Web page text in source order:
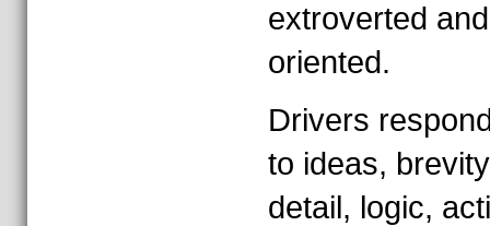
extroverted
oriented.
Drivers
to ideas,
detail, logic,